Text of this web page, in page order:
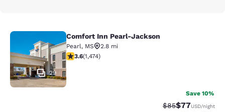
Comfort Inn Pearl-Jackson
29
Comfort Inn Pearl-Jackson
Pearl, MS
2.8 mi
3.64 stars rating. Good. 1474 reviews
3.6(1,474)
Save 10%
Strikethrough
$85Discounted
$77USD/night